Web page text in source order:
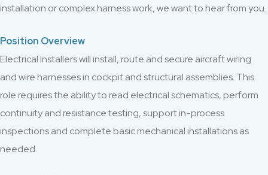
installation or complex harness work, we want to hear from you.
Position Overview
Electrical Installers will install, route and secure aircraft wiring
and wire harnesses in cockpit and structural assemblies. This
role requires the ability to read electrical schematics, perform
continuity and resistance testing, support in-process
inspections and complete basic mechanical installations as
needed.